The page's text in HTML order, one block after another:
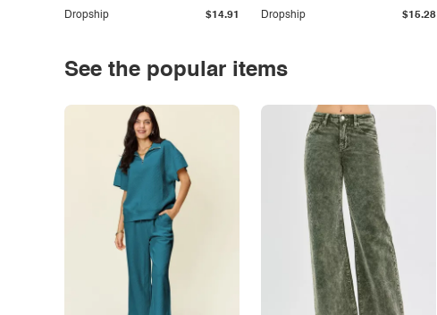
Dropship $14.91 Dropship $15.28
See the popular items